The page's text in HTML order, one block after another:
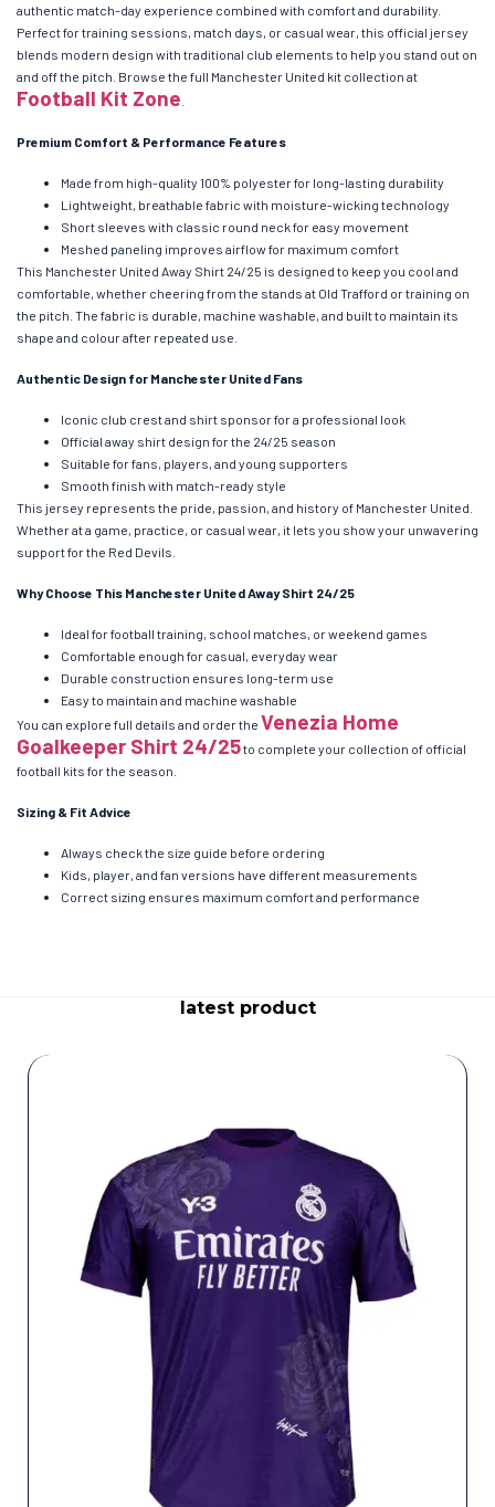
authentic match-day experience combined with comfort and durability.
Perfect for training sessions, match days, or casual wear, this official jersey
blends modern design with traditional club elements to help you stand out on
and off the pitch. Browse the full Manchester United kit collection at
Football Kit Zone
Premium Comfort & Performance Features
Made from high-quality 100% polyester for long-lasting durability
Lightweight, breathable fabric with moisture-wicking technology
Short sleeves with classic round neck for easy movement
Meshed paneling improves airflow for maximum comfort
This Manchester United Away Shirt 24/25 is designed to keep you cool and
comfortable, whether cheering from the stands at Old Trafford or training on
the pitch. The fabric is durable, machine washable, and built to maintain its
shape and colour after repeated use.
Authentic Design for Manchester United Fans
Iconic club crest and shirt sponsor for a professional look
Official away shirt design for the 24/25 season
Suitable for fans, players, and young supporters
Smooth finish with match-ready style
This jersey represents the pride, passion, and history of Manchester United.
Whether at a game, practice, or casual wear, it lets you show your unwavering
support for the Red Devils.
Why Choose This Manchester United Away Shirt 24/25
Ideal for football training, school matches, or weekend games
Comfortable enough for casual, everyday wear
Durable construction ensures long-term use
Easy to maintain and machine washable
You can explore full details and order the Venezia Home
Goalkeeper Shirt 24/25to complete your collection of official
football kits for the season.
Sizing & Fit Advice
Always check the size guide before ordering
Kids, player, and fan versions have different measurements
Correct sizing ensures maximum comfort and performance
latest product